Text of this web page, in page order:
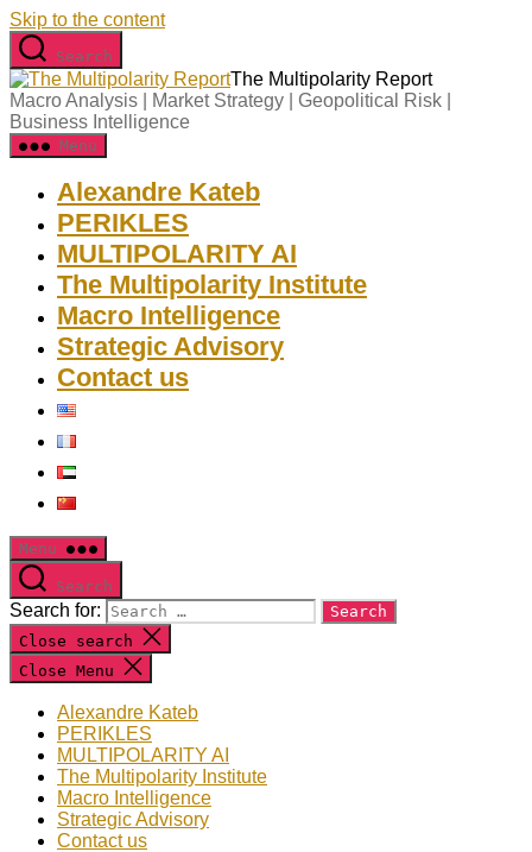
Skip to the content
Search
The Multipolarity Report
Macro Analysis | Market Strategy | Geopolitical Risk |
Business Intelligence
Menu
Alexandre Kateb
PERIKLES
MULTIPOLARITY AI
The Multipolarity Institute
Macro Intelligence
Strategic Advisory
Contact us
Menu
Search
Search for:
Close search
Close Menu
Alexandre Kateb
PERIKLES
MULTIPOLARITY AI
The Multipolarity Institute
Macro Intelligence
Strategic Advisory
Contact us